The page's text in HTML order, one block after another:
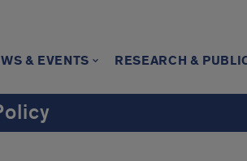
& EVENTS RESEARCH &